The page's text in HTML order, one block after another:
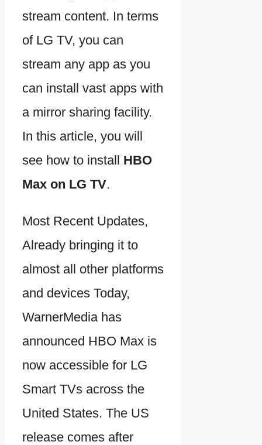
stream content. In terms
of LG TV, you can
stream any app as you
can install vast apps with
a mirror sharing facility.
In this article, you will
see how to install HBO
Max on LG TV.
Most Recent Updates,
Already bringing it to
almost all other platforms
and devices Today,
WarnerMedia has
announced HBO Max is
now accessible for LG
Smart TVs across the
United States. The US
release comes after